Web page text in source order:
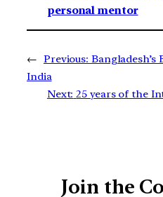
personal mentor
← Previous:
India
Next: 25 years of the
Join the